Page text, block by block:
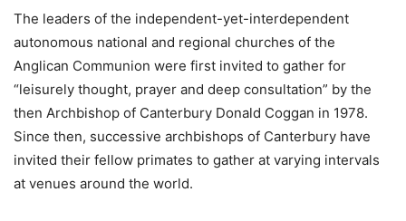
The leaders of the independent-yet-interdependent
autonomous national and regional churches of the
Anglican Communion were first invited to gather for
“leisurely thought, prayer and deep consultation” by the
then Archbishop of Canterbury Donald Coggan in 1978.
Since then, successive archbishops of Canterbury have
invited their fellow primates to gather at varying intervals
at venues around the world.